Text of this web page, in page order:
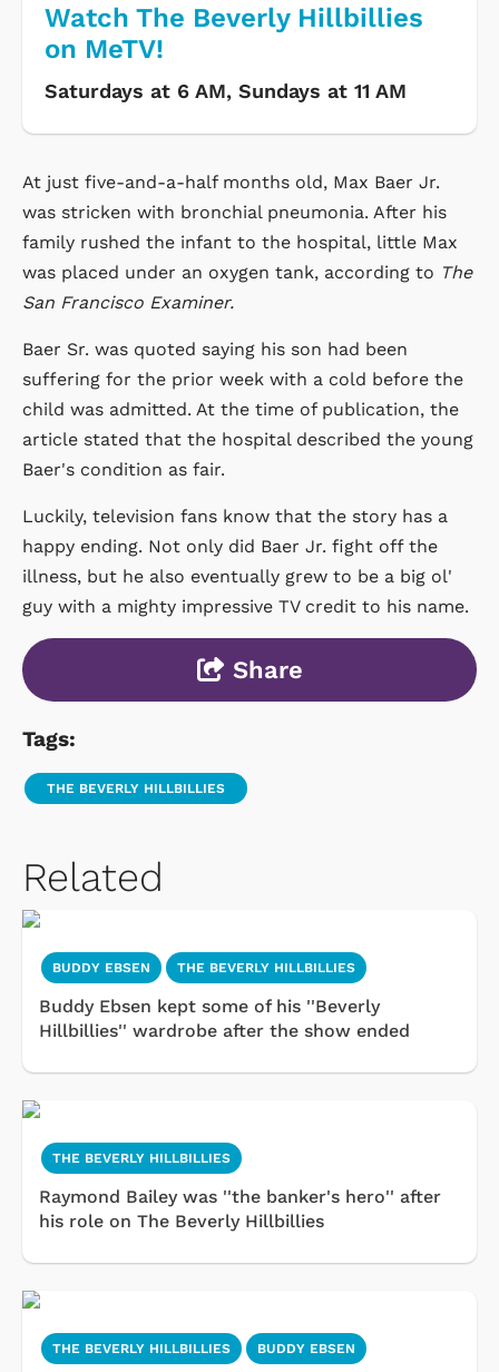
Watch The Beverly Hillbillies
on MeTV!
Saturdays at 6 AM, Sundays at 11 AM
At just five-and-a-half months old, Max Baer Jr.
was stricken with bronchial pneumonia. After his
family rushed the infant to the hospital, little Max
was placed under an oxygen tank, according to The
San Francisco Examiner.
Baer Sr. was quoted saying his son had been
suffering for the prior week with a cold before the
child was admitted. At the time of publication, the
article stated that the hospital described the young
Baer's condition as fair.
Luckily, television fans know that the story has a
happy ending. Not only did Baer Jr. fight off the
illness, but he also eventually grew to be a big ol'
guy with a mighty impressive TV credit to his name.
Share
Tags:
THE BEVERLY HILLBILLIES
Related
BUDDY EBSEN THE BEVERLY HILLBILLIES
Buddy Ebsen kept some of his ''Beverly
Hillbillies'' wardrobe after the show ended
THE BEVERLY HILLBILLIES
Raymond Bailey was ''the banker's hero'' after
his role on The Beverly Hillbillies
THE BEVERLY HILLBILLIES BUDDY EBSEN